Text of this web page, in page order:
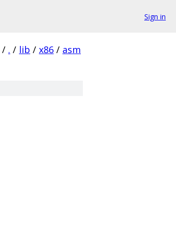
Sign in
/ . / lib / x86 / asm